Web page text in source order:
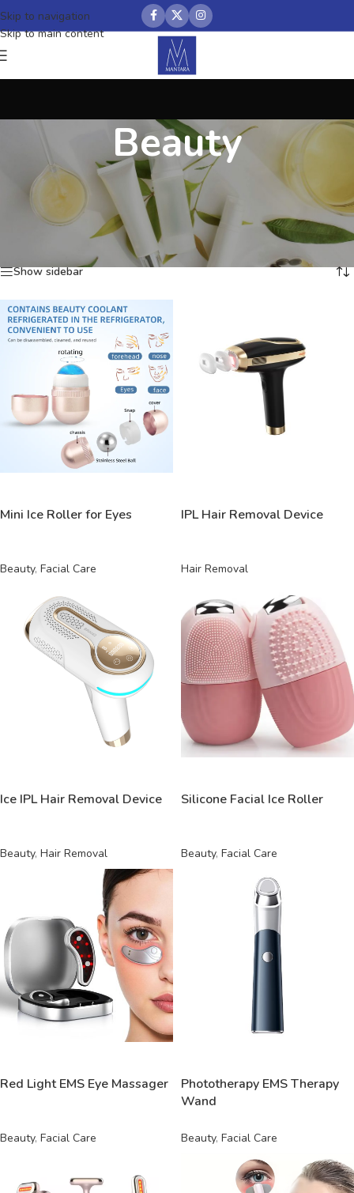
Skip to navigation
Skip to main content
Beauty
Showing 1–12 of 155 results
Show sidebar
Mini Ice Roller for Eyes
Beauty, Facial Care
IPL Hair Removal Device
Hair Removal
Ice IPL Hair Removal Device
Beauty, Hair Removal
Silicone Facial Ice Roller
Beauty, Facial Care
Red Light EMS Eye Massager
Beauty, Facial Care
Phototherapy EMS Therapy
Wand
Beauty, Facial Care